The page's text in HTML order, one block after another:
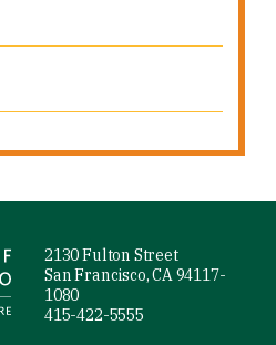
2130 Fulton Street
San Francisco, CA 94117-
1080
415-422-5555